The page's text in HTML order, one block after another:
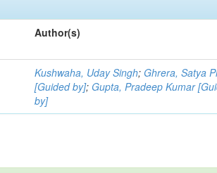
Author(s)
Kushwaha, Uday Singh; Ghrera, Satya
[Guided by]; Gupta, Pradeep Kumar
by]